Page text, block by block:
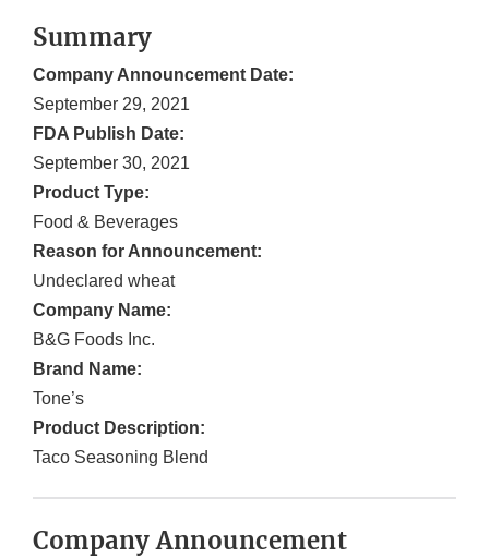
Summary
Company Announcement Date:
September 29, 2021
FDA Publish Date:
September 30, 2021
Product Type:
Food & Beverages
Reason for Announcement:
Undeclared wheat
Company Name:
B&G Foods Inc.
Brand Name:
Tone’s
Product Description:
Taco Seasoning Blend
Company Announcement